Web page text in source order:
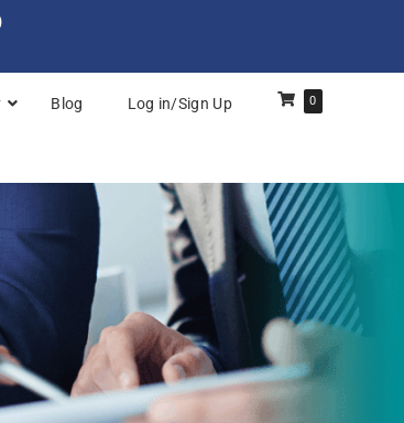
Foundation
Practitioner Bridge
Foundation
Foundation & Practitioner
Practitioner
Blog Log in/Sign Up 0